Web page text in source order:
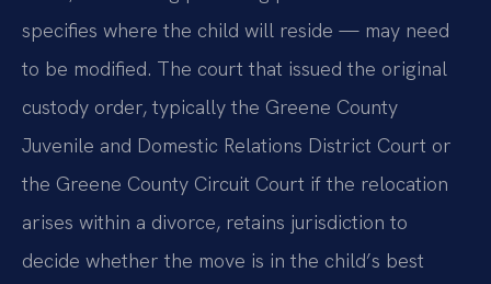
specifies where the child will reside — may need
to be modified. The court that issued the original
custody order, typically the Greene County
Juvenile and Domestic Relations District Court or
the Greene County Circuit Court if the relocation
arises within a divorce, retains jurisdiction to
decide whether the move is in the child’s best